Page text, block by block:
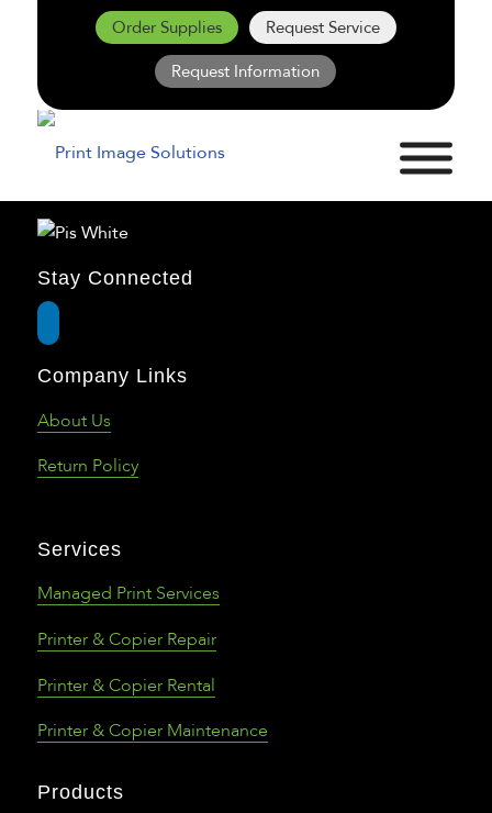
Order Supplies
Request Service
Request Information
Stay Connected
Company Links
About Us
Return Policy
Services
Managed Print Services
Printer & Copier Repair
Printer & Copier Rental
Printer & Copier Maintenance
Products